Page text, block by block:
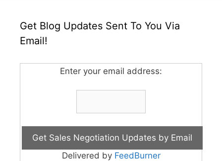
Get Blog Updates Sent To You Via
Email!
Enter your email address:
Delivered by FeedBurner